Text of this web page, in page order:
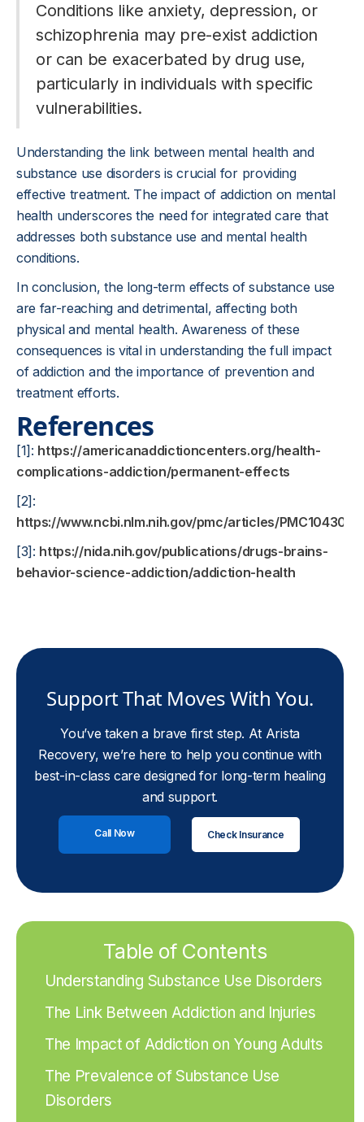
Conditions like anxiety, depression, or
schizophrenia may pre-exist addiction
or can be exacerbated by drug use,
particularly in individuals with specific
vulnerabilities.
Understanding the link between mental health and
substance use disorders is crucial for providing
effective treatment. The impact of addiction on mental
health underscores the need for integrated care that
addresses both substance use and mental health
conditions.
In conclusion, the long-term effects of substance use
are far-reaching and detrimental, affecting both
physical and mental health. Awareness of these
consequences is vital in understanding the full impact
of addiction and the importance of prevention and
treatment efforts.
References
[1]: https://americanaddictioncenters.org/health-
complications-addiction/permanent-effects
[2]:
https://www.ncbi.nlm.nih.gov/pmc/articles/
[3]: https://nida.nih.gov/publications/drugs-brains-
behavior-science-addiction/addiction-health
Support That Moves With You.
You’ve taken a brave first step. At Arista
Recovery, we’re here to help you continue with
best-in-class care designed for long-term healing
and support.
Call Now Check Insurance
Table of Contents
Understanding Substance Use Disorders
The Link Between Addiction and Injuries
The Impact of Addiction on Young Adults
The Prevalence of Substance Use
Disorders